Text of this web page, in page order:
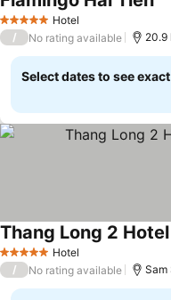
5 Stars Hotel
/ No rating available 20.9
Select dates to see
5 Stars Hotel
Thang Long 2
/ No rating available Sam